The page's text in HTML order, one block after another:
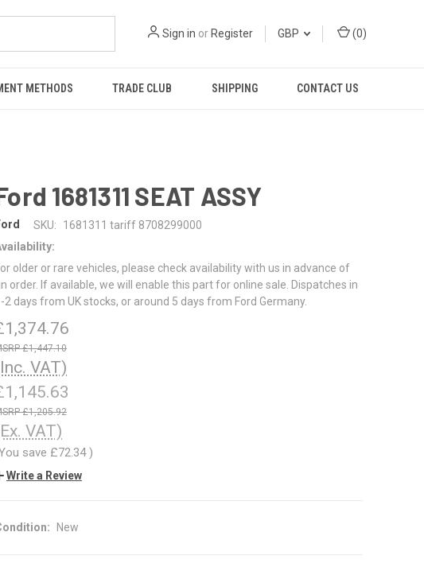
Sign in or Register GBP (0)
METHODS TRADE CLUB SHIPPING CONTACT US
1681311 SEAT ASSY
SKU:
1681311 tariff 8708299000
older or rare vehicles, please check availability with us in advance of
order. If available, we will enable this part for online sale. Dispatches in
2 days from UK stocks, or around 5 days from Ford Germany.
£1,447.10
VAT)
£1,205.92
VAT)
save £72.34)
Write a Review
New